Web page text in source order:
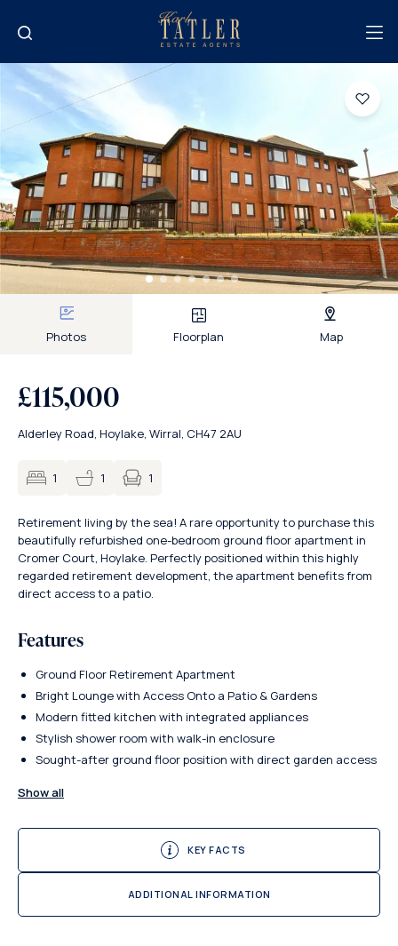
Photos Floorplan Map
£115,000
Alderley Road, Hoylake, Wirral, CH47 2AU
1 1 1
Retirement living by the sea! A rare opportunity to purchase this
beautifully refurbished one-bedroom ground floor apartment in
Cromer Court, Hoylake. Perfectly positioned within this highly
regarded retirement development, the apartment benefits from
direct access to a patio.
Features
Ground Floor Retirement Apartment
Bright Lounge with Access Onto a Patio & Gardens
Modern fitted kitchen with integrated appliances
Stylish shower room with walk-in enclosure
Sought-after ground floor position with direct garden access
Show all
KEY FACTS
ADDITIONAL INFORMATION